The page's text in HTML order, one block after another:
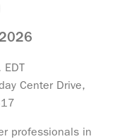
Center Drive,
professionals in